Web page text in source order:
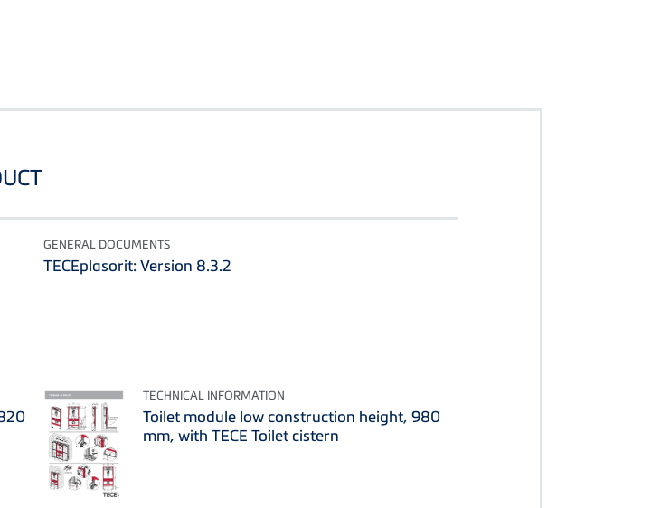
GENERAL DOCUMENTS
TECEplasorit: Version 8.3.2
TECHNICAL INFORMATION
Toilet module low construction height, 980
mm, with TECE Toilet cistern